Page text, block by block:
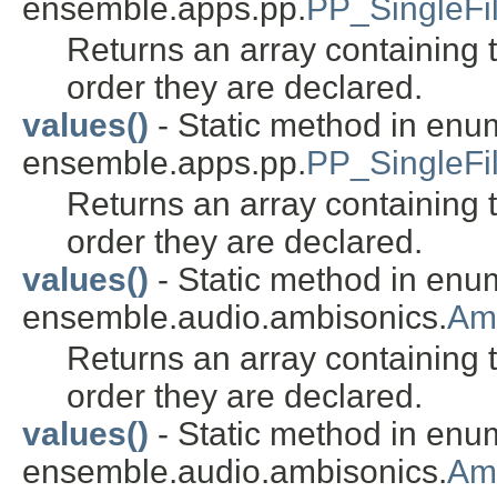
ensemble.apps.pp.
Returns an array containing
order they are declared.
values() - Static method in
ensemble.apps.pp.
Returns an array containing
order they are declared.
values() - Static method in
ensemble.audio.ambisonics.
Returns an array containing
order they are declared.
values() - Static method in
ensemble.audio.ambisonics.